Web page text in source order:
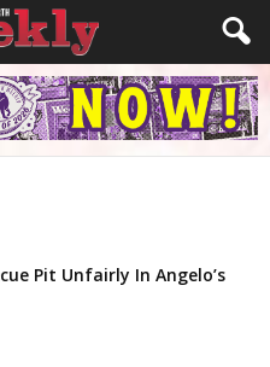
Pit Unfairly In Angelo’s